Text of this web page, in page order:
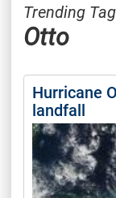
Trending
Otto
Hurricane
landfall